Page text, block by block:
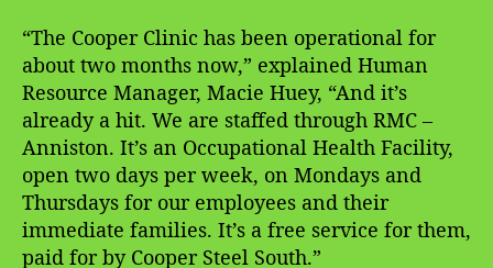
“The Cooper Clinic has been operational for
about two months now,” explained Human
Resource Manager, Macie Huey, “And it’s
already a hit. We are staffed through RMC –
Anniston. It’s an Occupational Health Facility,
open two days per week, on Mondays and
Thursdays for our employees and their
immediate families. It’s a free service for them,
paid for by Cooper Steel South.”